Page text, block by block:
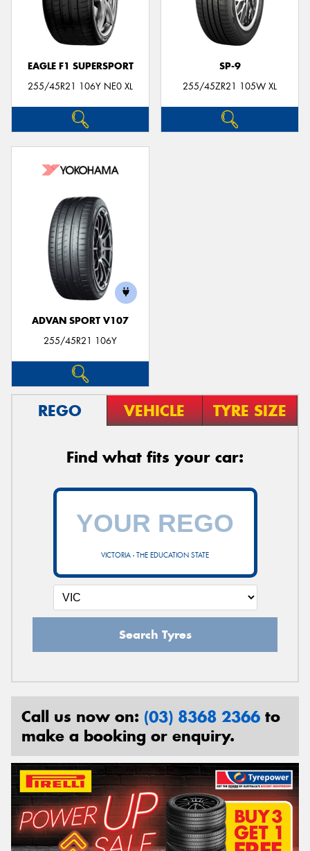
EAGLE F1 SUPERSPORT
255/45R21 106Y NE0 XL
SP-9
255/45ZR21 105W XL
ADVAN SPORT V107
255/45R21 106Y
REGO VEHICLE TYRE SIZE
Find what fits your car:
VICTORIA - THE EDUCATION STATE
Search Tyres
Call us now on: (03) 8368 2366 to
make a booking or enquiry.